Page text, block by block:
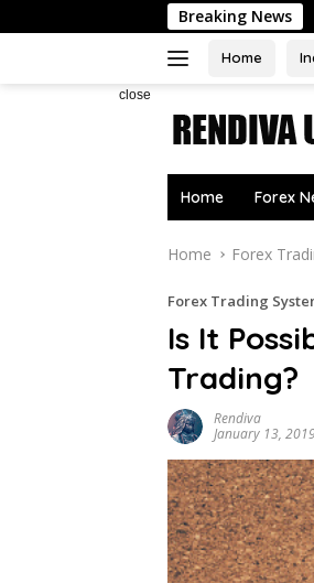
to
Breaking News
Home
close
Home Forex
Home Forex
Forex Trading
Is It
Trading?
Rendiva
January 13,